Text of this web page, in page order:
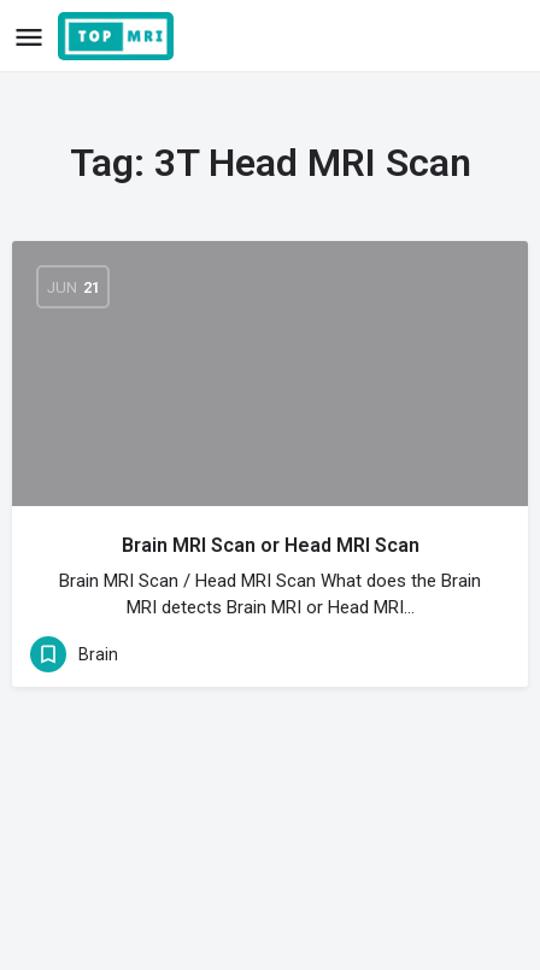
Tag: 3T Head MRI Scan
JUN 21
Brain MRI Scan or Head MRI Scan
Brain MRI Scan / Head MRI Scan What does the Brain
MRI detects Brain MRI or Head MRI…
Brain